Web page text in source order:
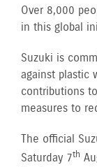
Over 8,000
in this global
Suzuki is
against plastic
contributions
measures to
The official
Saturday 7th